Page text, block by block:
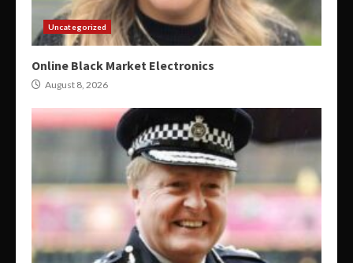
Uncategorized
Online Black Market Electronics
August 8, 2026